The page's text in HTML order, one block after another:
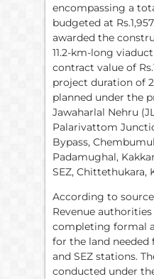
encompassing a
budgeted at
awarded the
11.2-km-long
contract value of
project duration of
planned under the
Jawaharlal Nehru
Palarivattom
Bypass,
Padamughal,
SEZ, Chittethukara,
According to
Revenue
completing formal
for the land
and SEZ stations.
conducted under